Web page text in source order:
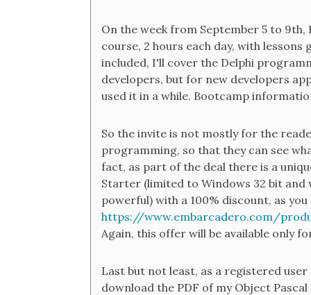
On the week from September 5 to
course, 2 hours each day, with
included, I'll cover the Delphi
developers, but for new developers
used it in a while. Bootcamp
So the invite is not mostly for the
programming, so that they can see
fact, as part of the deal there is a
Starter (limited to Windows 32 bit and
powerful) with a 100% discount, as you
https://www.embarcadero.com/
Again, this offer will be available only
Last but not least, as a registered
download the PDF of my Object